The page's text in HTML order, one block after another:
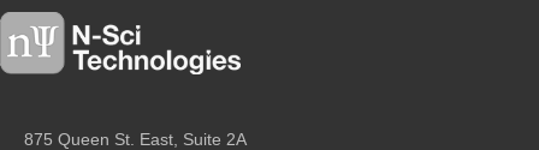
875 Queen St. East, Suite 2A